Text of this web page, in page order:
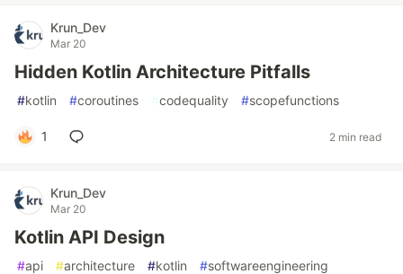
Krun_Dev
Mar 20
Hidden Kotlin Architecture Pitfalls
#kotlin #coroutines #codequality #scopefunctions
1 2 min read
Krun_Dev
Mar 20
Kotlin API Design
#api #architecture #kotlin #softwareengineering